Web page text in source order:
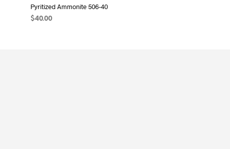
Pyritized Ammonite 506-40
$40.00